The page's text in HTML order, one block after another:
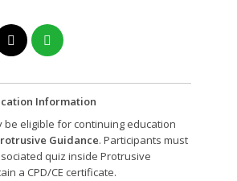
Information
be eligible for continuing education
Guidance. Participants must
quiz inside Protrusive
a CPD/CE certificate.